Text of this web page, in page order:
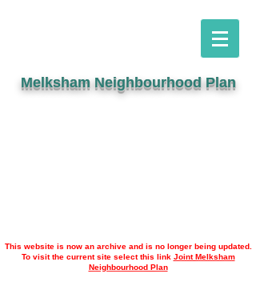
Melksham Neighbourhood Plan
This website is now an archive and is no longer being updated.
To visit the current site select this link Joint Melksham
Neighbourhood Plan